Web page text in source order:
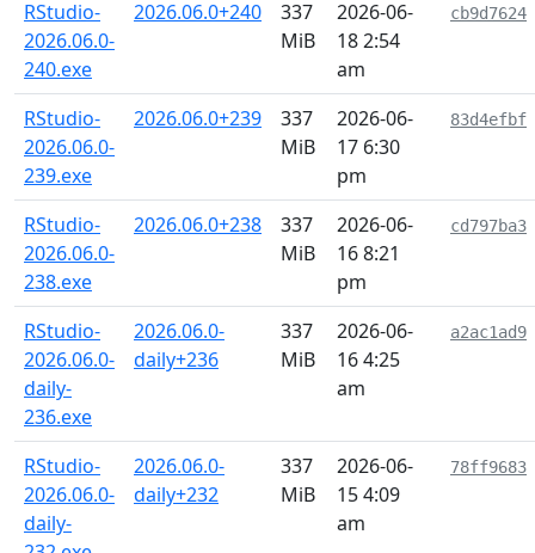
RStudio-
2026.06.0-
240.exe
2026.06.0+240
337
MiB
2026-06-
18 2:54
am
cb9d7624
RStudio-
2026.06.0-
239.exe
2026.06.0+239
337
MiB
2026-06-
17 6:30
pm
83d4efbf
RStudio-
2026.06.0-
238.exe
2026.06.0+238
337
MiB
2026-06-
16 8:21
pm
cd797ba3
RStudio-
2026.06.0-
daily-
236.exe
2026.06.0-
daily+236
337
MiB
2026-06-
16 4:25
am
a2ac1ad9
RStudio-
2026.06.0-
daily-
2026.06.0-
daily+232
337
MiB
2026-06-
15 4:09
am
78ff9683